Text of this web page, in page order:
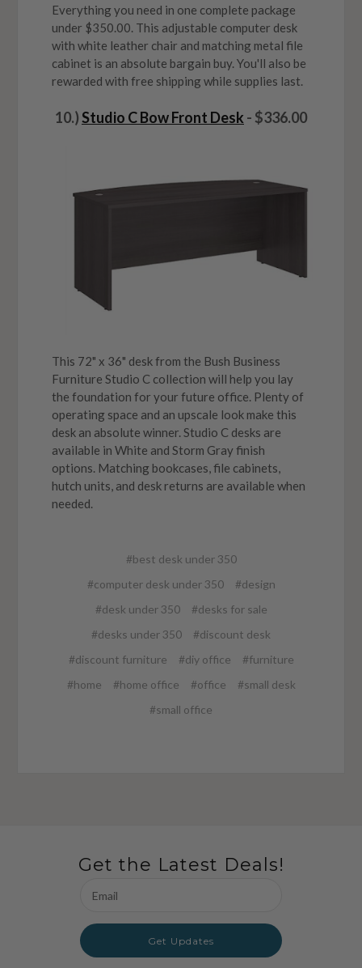
Everything you need in one complete package
under $350.00. This adjustable computer desk
with white leather chair and matching metal file
cabinet is an absolute bargain buy. You'll also be
rewarded with free shipping while supplies last.
10.)Studio C Bow Front Desk - $336.00
This 72" x 36" desk from the Bush Business
Furniture Studio C collection will help you lay
the foundation for your future office. Plenty of
operating space and an upscale look make this
desk an absolute winner. Studio C desks are
available in White and Storm Gray finish
options. Matching bookcases, file cabinets,
hutch units, and desk returns are available when
needed.
#best desk under 350
#computer desk under 350
#design
#desk under 350
#desks for sale
#desks under 350
#discount desk
#discount furniture
#diy office
#furniture
#home
#home office #office
#small desk
#small office
Get the Latest Deals!
Address
Get Updates